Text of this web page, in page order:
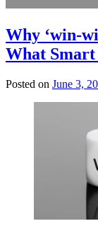
Why ‘win-
What Smart
Posted on June 3,